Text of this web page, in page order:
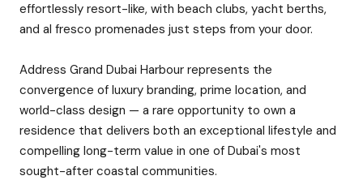
effortlessly resort-like, with beach clubs, yacht berths,
and al fresco promenades just steps from your door.
Address Grand Dubai Harbour represents the
convergence of luxury branding, prime location, and
world-class design — a rare opportunity to own a
residence that delivers both an exceptional lifestyle and
compelling long-term value in one of Dubai's most
sought-after coastal communities.